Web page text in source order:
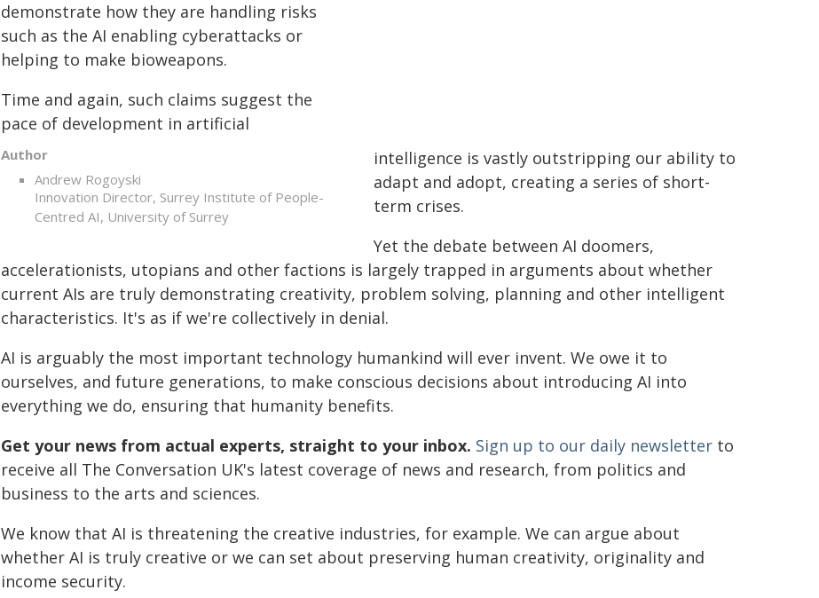
demonstrate how they are handling risks
such as the AI enabling cyberattacks or
helping to make bioweapons.
Author
Andrew Rogoyski
Innovation Director, Surrey Institute of People-
Centred AI, University of Surrey
Time and again, such claims suggest the
pace of development in artificial
intelligence is vastly outstripping our ability to
adapt and adopt, creating a series of short-
term crises.
Yet the debate between AI doomers,
accelerationists, utopians and other factions is largely trapped in arguments about whether
current AIs are truly demonstrating creativity, problem solving, planning and other intelligent
characteristics. It's as if we're collectively in denial.
AI is arguably the most important technology humankind will ever invent. We owe it to
ourselves, and future generations, to make conscious decisions about introducing AI into
everything we do, ensuring that humanity benefits.
Get your news from actual experts, straight to your inbox. Sign up to our daily newsletter to
receive all The Conversation UK's latest coverage of news and research, from politics and
business to the arts and sciences.
We know that AI is threatening the creative industries, for example. We can argue about
whether AI is truly creative or we can set about preserving human creativity, originality and
income security.